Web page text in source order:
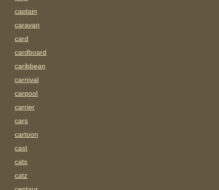
captain
caravan
card
cardboard
caribbean
carnival
carpool
carrier
cars
cartoon
cast
cats
catz